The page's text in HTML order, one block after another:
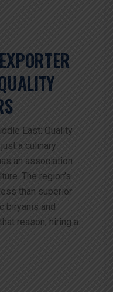
East: Quality
a culinary
an association
The region’s
than superior
biryanis and
reason, hiring a